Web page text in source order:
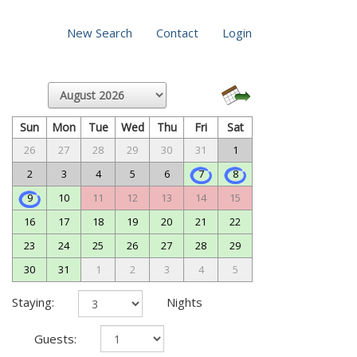
New Search Contact Login
Sun Mon Tue Wed Thu Fri Sat
26 27 28 29 30 31
1
2
3 4 5 6 7
8
9
10 11 12 13 14
15
16
17 18 19 20 21
22
23
24 25 26 27 28
29
30
31 1 2 3 4 5
Staying: Nights
Guests: